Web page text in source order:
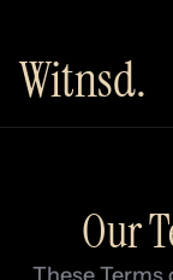
Witnsd.
Our